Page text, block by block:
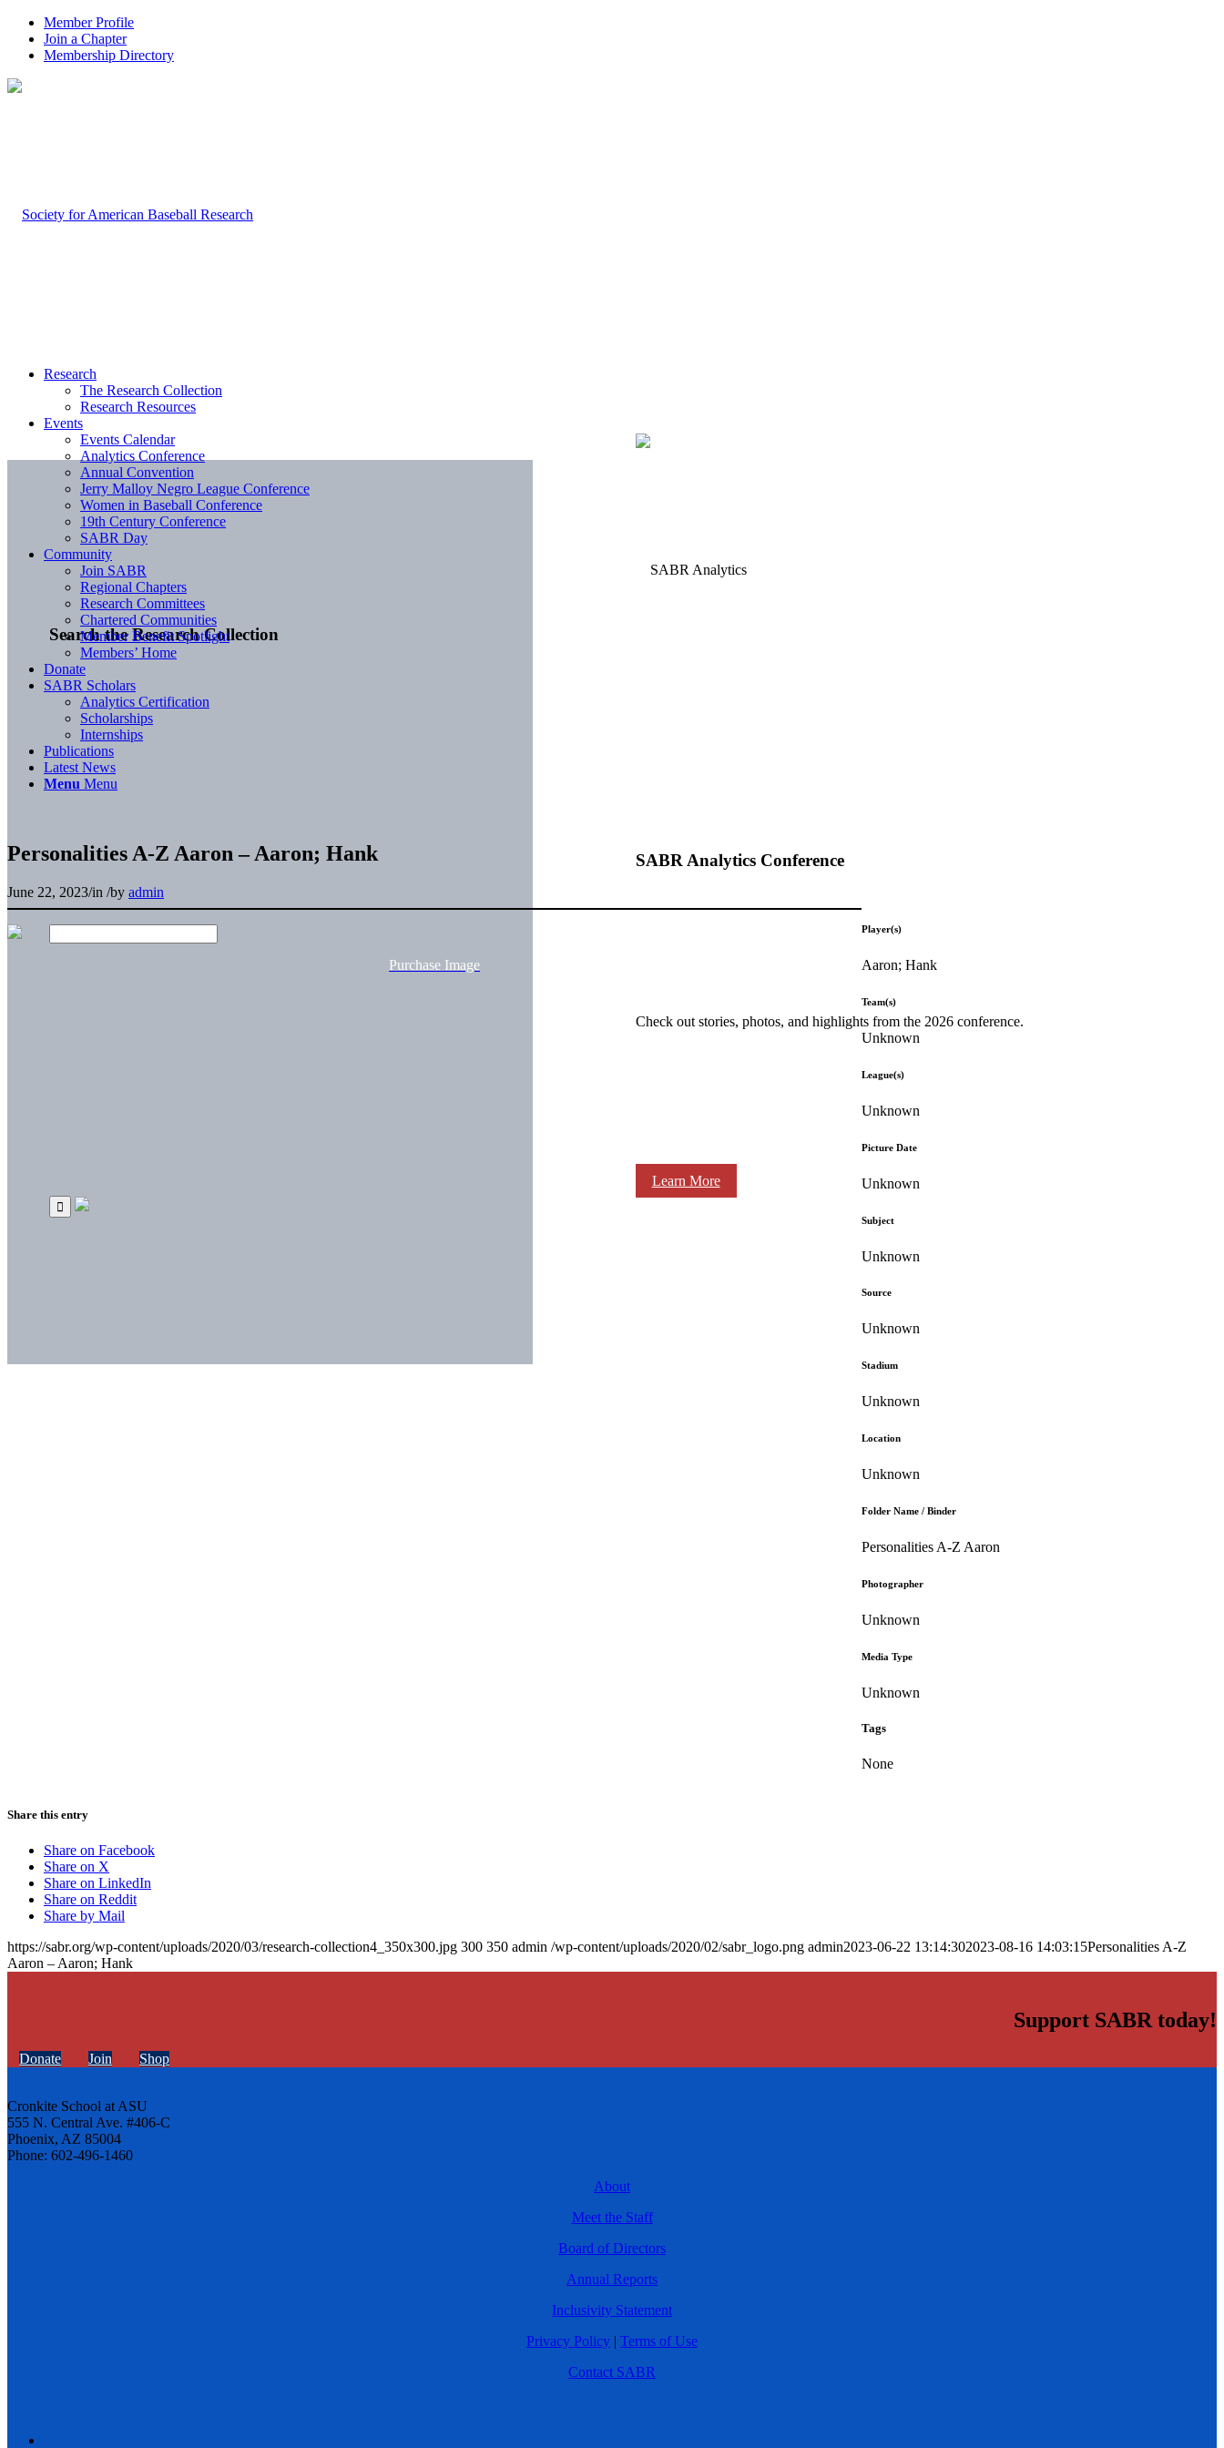
Member Profile
Join a Chapter
Membership Directory
Search the Research Collection
SABR Analytics Conference
Check out stories, photos, and highlights from the 2026 conference.
Learn More
Research
The Research Collection
Research Resources
Events
Events Calendar
Analytics Conference
Annual Convention
Jerry Malloy Negro League Conference
Women in Baseball Conference
19th Century Conference
SABR Day
Community
Join SABR
Regional Chapters
Research Committees
Chartered Communities
Member Benefit Spotlight
Members’ Home
Donate
SABR Scholars
Analytics Certification
Scholarships
Internships
Publications
Latest News
Menu Menu
Personalities A-Z Aaron – Aaron; Hank
June 22, 2023/in /by admin
Purchase Image
Player(s)
Aaron; Hank
Team(s)
Unknown
League(s)
Unknown
Picture Date
Unknown
Subject
Unknown
Source
Unknown
Stadium
Unknown
Location
Unknown
Folder Name / Binder
Personalities A-Z Aaron
Photographer
Unknown
Media Type
Unknown
Tags
None
Share this entry
Share on Facebook
Share on X
Share on LinkedIn
Share on Reddit
Share by Mail
https://sabr.org/wp-content/uploads/2020/03/research-collection4_350x300.jpg 300 350 admin /wp-content/uploads/2020/02/sabr_logo.png admin2023-06-22 13:14:302023-08-16 14:03:15Personalities A-Z
Aaron – Aaron; Hank
Support SABR today!
Donate Join Shop
Cronkite School at ASU
555 N. Central Ave. #406-C
Phoenix, AZ 85004
Phone: 602-496-1460
About
Meet the Staff
Board of Directors
Annual Reports
Inclusivity Statement
Privacy Policy | Terms of Use
Contact SABR